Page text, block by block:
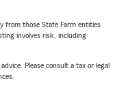
from those State Farm entities
involves risk, including
Please consult a tax or legal